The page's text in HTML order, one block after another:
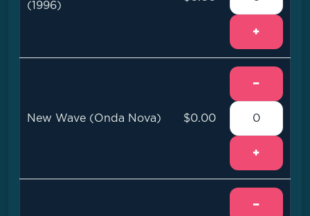
(1996)
+
New Wave (Onda Nova) $0.00
−
+
−